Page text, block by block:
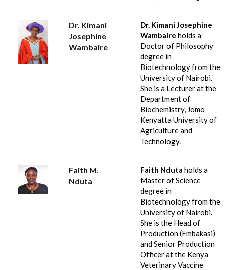
Dr. Kimani
Josephine
Wambaire
Dr. Kimani Josephine
Wambaire holds a
Doctor of Philosophy
degree in
Biotechnology from the
University of Nairobi.
She is a Lecturer at the
Department of
Biochemistry, Jomo
Kenyatta University of
Agriculture and
Technology.
Faith M.
Nduta
Faith Nduta holds a
Master of Science
degree in
Biotechnology from the
University of Nairobi.
She is the Head of
Production (Embakasi)
and Senior Production
Officer at the Kenya
Veterinary Vaccine